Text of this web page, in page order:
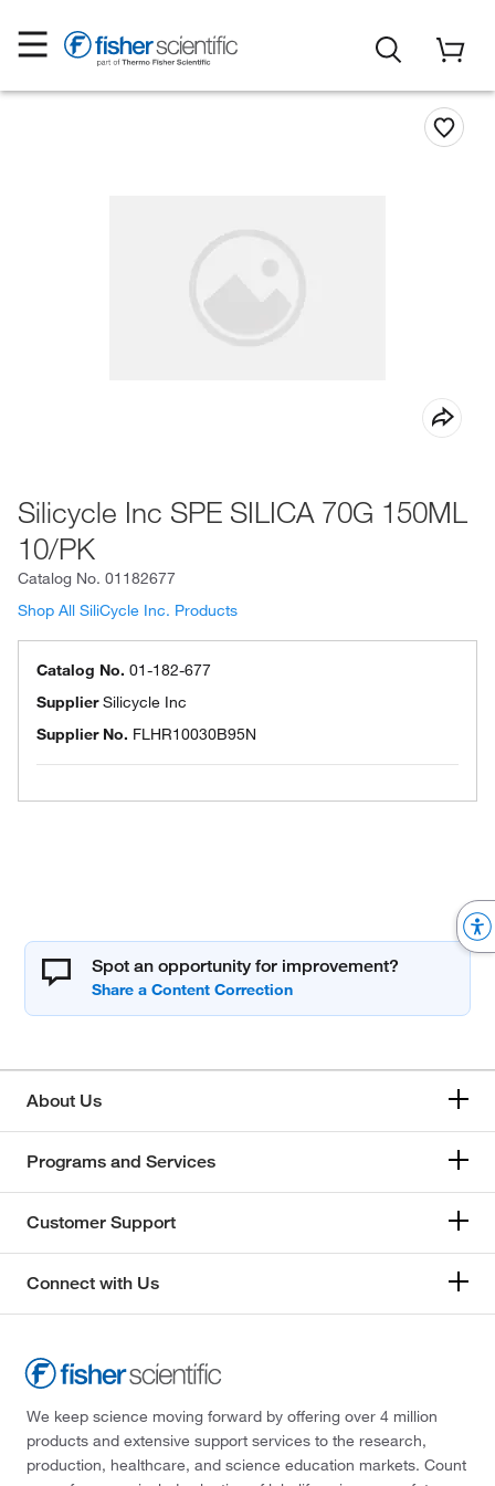
Silicycle Inc SPE SILICA 70G 150ML
10/PK
Catalog No. 01182677
Shop All SiliCycle Inc. Products
Catalog No. 01-182-677
SupplierSilicycle Inc
Supplier No. FLHR10030B95N
Spot an opportunity for improvement?
About Us
Programs and Services
Customer Support
Connect with Us
We keep science moving forward by offering over 4 million
products and extensive support services to the research,
production, healthcare, and science education markets. Count